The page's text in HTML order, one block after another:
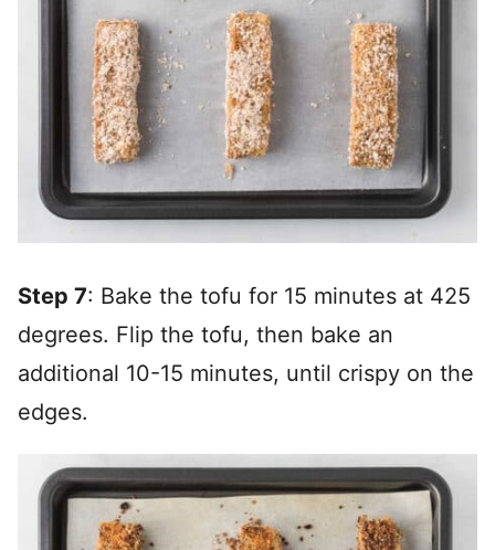
Step 7: Bake the tofu for 15 minutes at 425
degrees. Flip the tofu, then bake an
additional 10-15 minutes, until crispy on the
edges.